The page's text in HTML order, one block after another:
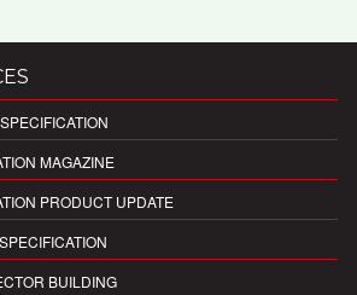
MAGAZINE
PRODUCT UPDATE
BUILDING